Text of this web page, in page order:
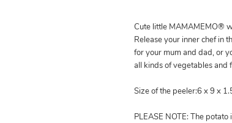
Cute little MAMAMEMO®
Release your inner chef in
for your mum and dad, or
all kinds of vegetables and
Size of the peeler:6 x 9 x
PLEASE NOTE: The